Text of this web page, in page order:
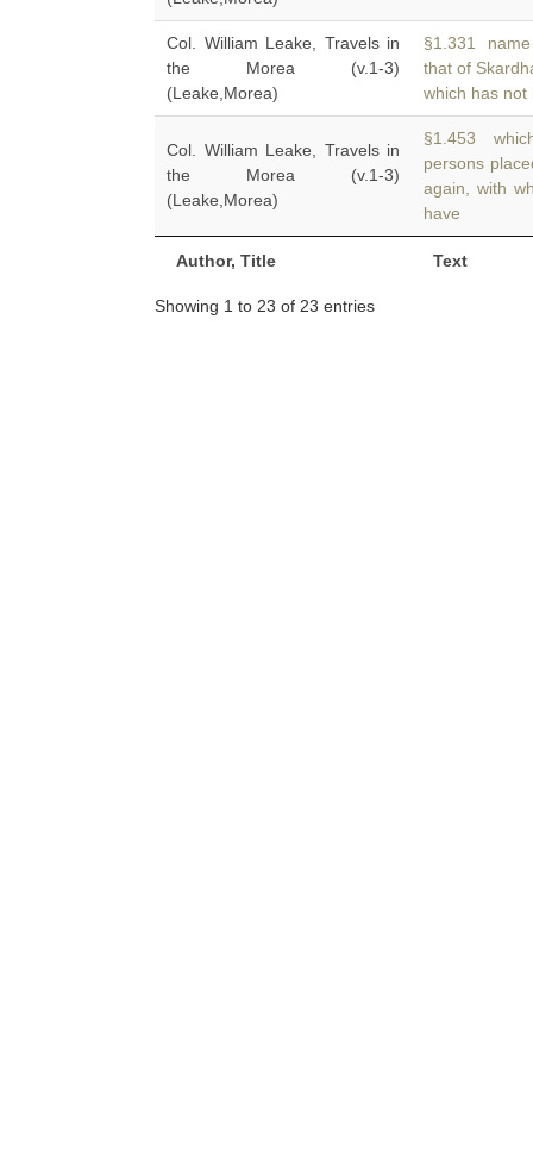
Author, Title Text
Col. William Leake, Travels in
the Morea (v.1-3)
(Leake,Morea)
§1.331
that of
which has not
Col. William Leake, Travels in
the Morea (v.1-3)
(Leake,Morea)
§1.453
persons
again, with
have
Showing 1 to 23 of 23 entries